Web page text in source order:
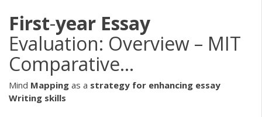
First-year Essay
Evaluation: Overview – MIT
Comparative…
Mind Mapping as a strategy for enhancing essay
Writing skills